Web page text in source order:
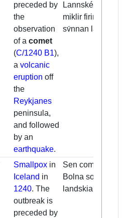
preceded by
the
observation
of acomet
(C/1240 B1),
avolcanic
eruption off
the
Reykjanes
peninsula,
and followed
by an
earthquake.
Lannskéalftar
miklir firir
sv́nnan lannd.
Smallpox in
Iceland in
1240. The
outbreak is
preceded by
Sen cometa. [...]
Bolna sott ok
landskialfte.